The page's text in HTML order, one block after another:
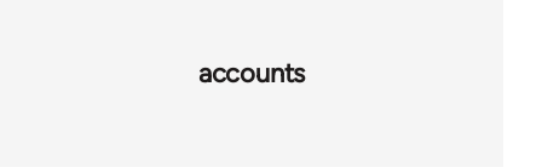
accounts